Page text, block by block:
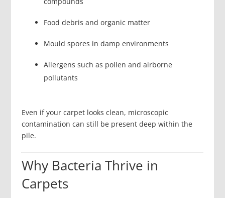
Food debris and organic matter
Mould spores in damp environments
Allergens such as pollen and airborne
pollutants
Even if your carpet looks clean, microscopic
contamination can still be present deep within the
pile.
Why Bacteria Thrive in
Carpets